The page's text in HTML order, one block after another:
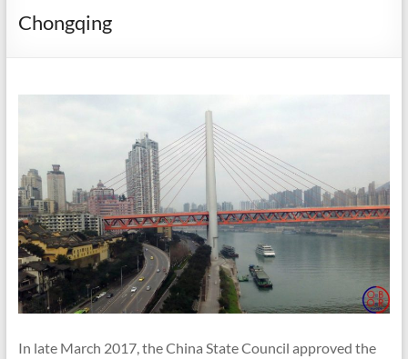
Chongqing
In late March 2017, the China State Council approved the